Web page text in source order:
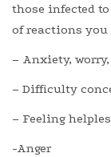
those infected
of reactions you
– Anxiety,
– Difficulty
– Feeling
-Anger